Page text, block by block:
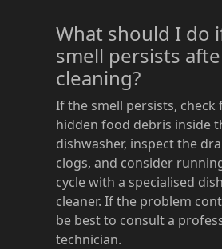
What should I do
smell persists
cleaning?
If the smell persists, check
hidden food debris inside
dishwasher, inspect the
clogs, and consider
cycle with a specialised
cleaner. If the problem
be best to consult a
technician.